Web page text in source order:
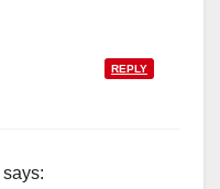
REPLY
says: